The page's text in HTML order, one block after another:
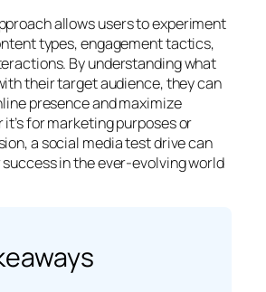
allows users to experiment
types, engagement tactics,
By understanding what
their target audience, they can
presence and maximize
for marketing purposes or
a social media test drive can
in the ever-evolving world